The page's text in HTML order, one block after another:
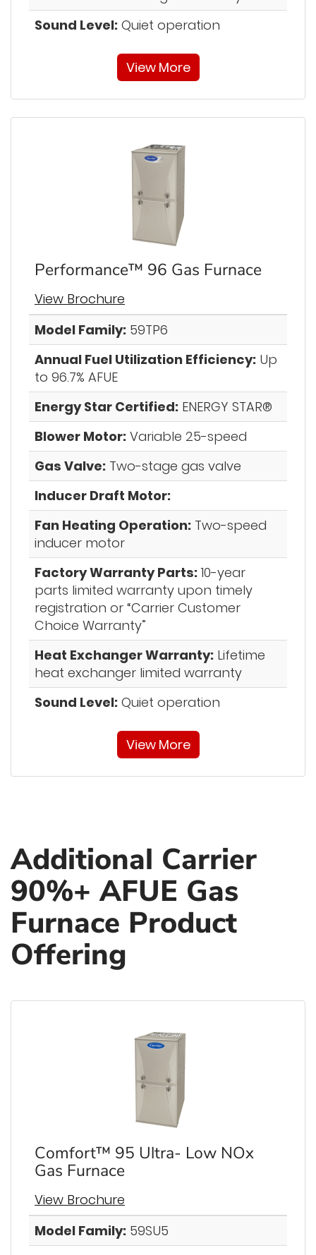
Sound Level: Quiet operation
View More
Performance™ 96 Gas Furnace
View Brochure
Model Family: 59TP6
Annual Fuel Utilization Efficiency: Up
to 96.7% AFUE
Energy Star Certified: ENERGY STAR®
Blower Motor: Variable 25-speed
Gas Valve: Two-stage gas valve
Inducer Draft Motor:
Fan Heating Operation: Two-speed
inducer motor
Factory Warranty Parts:10-year
parts limited warranty upon timely
registration or “Carrier Customer
Choice Warranty”
Heat Exchanger Warranty: Lifetime
heat exchanger limited warranty
Sound Level: Quiet operation
View More
Additional Carrier
90%+ AFUE Gas
Furnace Product
Offering
Comfort™ 95 Ultra- Low NOx
Gas Furnace
View Brochure
Model Family: 59SU5